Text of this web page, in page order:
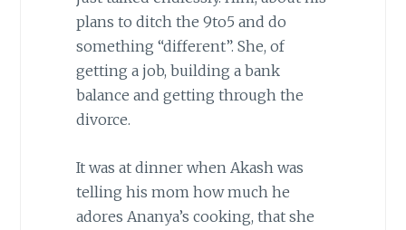
plans to ditch the 9to5 and do
something “different”. She, of
getting a job, building a bank
balance and getting through the
divorce.
It was at dinner when Akash was
telling his mom how much he
adores Ananya’s cooking, that she